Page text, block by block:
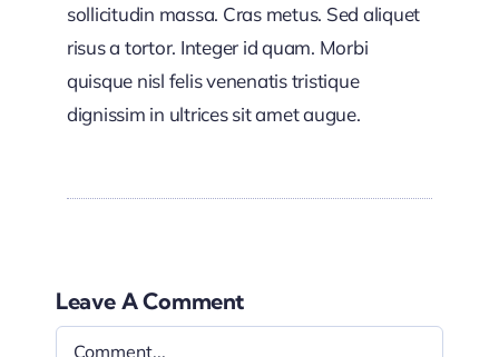
sollicitudin massa. Cras metus. Sed aliquet
risus a tortor. Integer id quam. Morbi
quisque nisl felis venenatis tristique
dignissim in ultrices sit amet augue.
Leave A Comment
Comment